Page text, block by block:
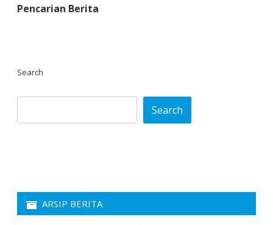
Pencarian Berita
Search
Search
ARSIP BERITA